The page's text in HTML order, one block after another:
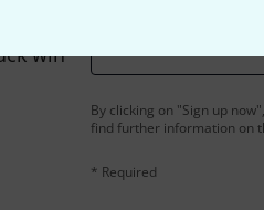
win
By clicking on "Sign up
find further information on
* Required